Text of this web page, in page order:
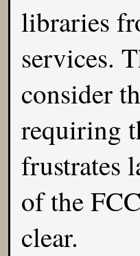
libraries
services.
consider
requiring
frustrates
of the
clear.